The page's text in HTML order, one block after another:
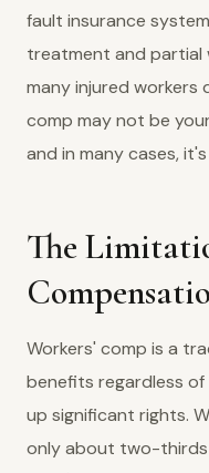
fault insurance
treatment and partial
many injured workers
comp may not be
and in many cases,
The
Workers' comp is a
benefits regardless
up significant rights.
only about two-